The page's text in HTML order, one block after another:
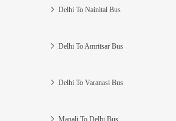
Delhi To Nainital Bus
Delhi To Amritsar Bus
Delhi To Varanasi Bus
Manali To Delhi Bus